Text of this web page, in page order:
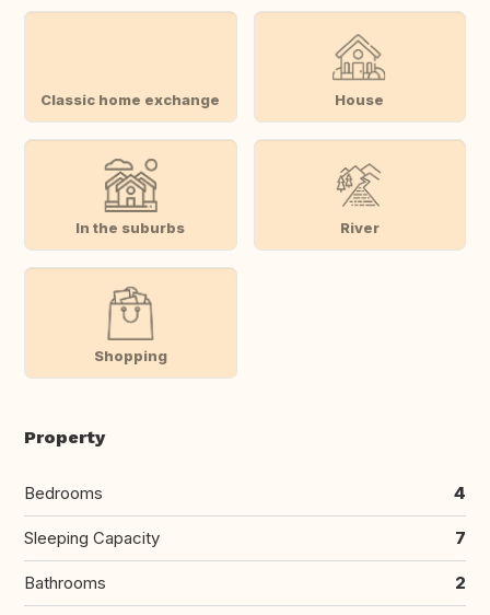
Classic home exchange House
In the suburbs River
Shopping
Property
Bedrooms 4
Sleeping Capacity 7
Bathrooms 2